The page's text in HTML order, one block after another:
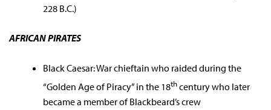
228 B.C.)
AFRICAN PIRATES
Black Caesar: War chieftain who raided during the
“Golden Age of Piracy” in the 18thcentury who later
became a member of Blackbeard’s crew